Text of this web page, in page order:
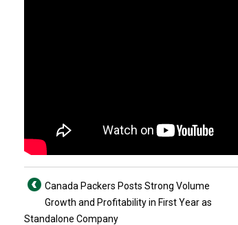
Canada Packers Posts Strong Volume
Growth and Profitability in First Year as
Standalone Company